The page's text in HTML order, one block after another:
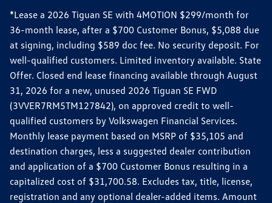
*Lease a 2026 Tiguan SE with 4MOTION $299/month for
36-month lease, after a $700 Customer Bonus, $5,088 due
at signing, including $589 doc fee. No security deposit. For
well-qualified customers. Limited inventory available. State
Offer. Closed end lease financing available through August
31, 2026 for a new, unused 2026 Tiguan SE FWD
(3VVER7RM5TM127842), on approved credit to well-
qualified customers by Volkswagen Financial Services.
Monthly lease payment based on MSRP of $35,105 and
destination charges, less a suggested dealer contribution
and application of a $700 Customer Bonus resulting in a
capitalized cost of $31,700.58. Excludes tax, title, license,
registration and any optional dealer-added items. Amount